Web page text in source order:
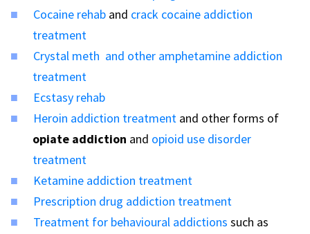
Cocaine rehab and crack cocaine addiction
treatment
Crystal meth and other amphetamine addiction
treatment
Ecstasy rehab
Heroin addiction treatment and other forms of
opiate addiction and opioid use disorder
treatment
Ketamine addiction treatment
Prescription drug addiction treatment
Treatment for behavioural addictions such as